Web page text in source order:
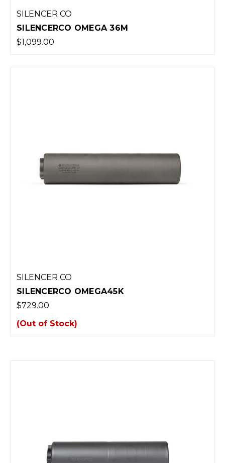
SILENCER CO
SILENCERCO OMEGA 36M
$1,099.00
SILENCER CO
SILENCERCO OMEGA45K
$729.00
(Out of Stock)